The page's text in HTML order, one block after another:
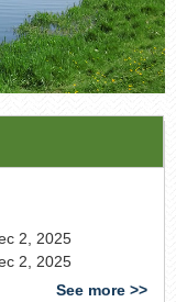
2, 2025
2, 2025
See more >>